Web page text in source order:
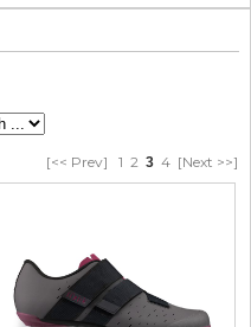
[<< Prev] 1 2 3 4 [Next >>]